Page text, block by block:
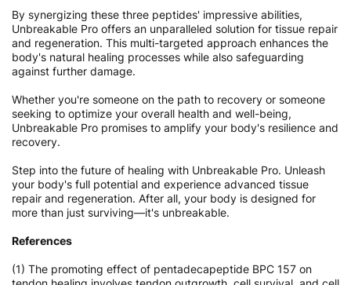
By synergizing these three peptides' impressive abilities,
Unbreakable Pro offers an unparalleled solution for tissue repair
and regeneration. This multi-targeted approach enhances the
body's natural healing processes while also safeguarding
against further damage.
Whether you're someone on the path to recovery or someone
seeking to optimize your overall health and well-being,
Unbreakable Pro promises to amplify your body's resilience and
recovery.
Step into the future of healing with Unbreakable Pro. Unleash
your body's full potential and experience advanced tissue
repair and regeneration. After all, your body is designed for
more than just surviving—it's unbreakable.
References
(1) The promoting effect of pentadecapeptide BPC 157 on